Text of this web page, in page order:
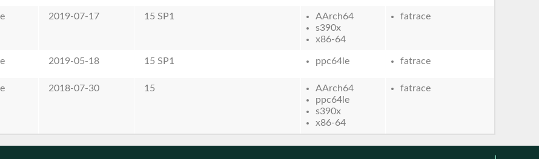
2019-07-17 15 SP1
AArch64
s390x
x86-64
fatrace
2019-05-18 15 SP1 ppc64le fatrace
2018-07-30 15
AArch64
ppc64le
s390x
x86-64
fatrace